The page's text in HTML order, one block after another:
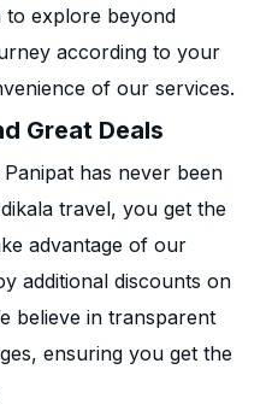
explore beyond
according to your
of our services.
Great Deals
has never been
travel, you get the
advantage of our
additional discounts on
believe in transparent
ensuring you get the